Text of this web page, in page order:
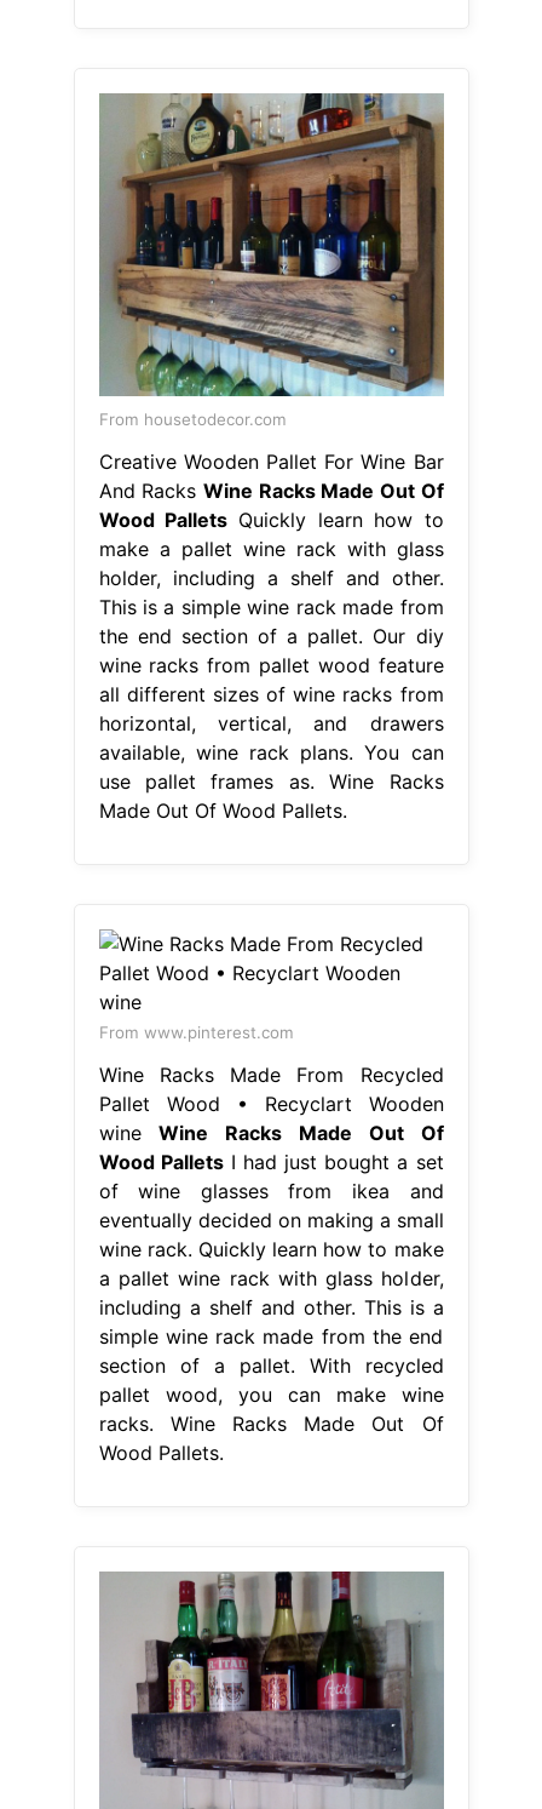
From housetodecor.com
Creative Wooden Pallet For Wine Bar
And Racks Wine Racks Made Out Of
Wood PalletsQuickly learn how to
make a pallet wine rack with glass
holder, including a shelf and other.
This is a simple wine rack made from
the end section of a pallet. Our diy
wine racks from pallet wood feature
all different sizes of wine racks from
horizontal, vertical, and drawers
available, wine rack plans. You can
use pallet frames as. Wine Racks
Made Out Of Wood Pallets.
From www.pinterest.com
Wine Racks Made From Recycled
Pallet Wood • Recyclart Wooden
wineWine Racks Made Out Of
Wood PalletsI had just bought a set
of wine glasses from ikea and
eventually decided on making a small
wine rack. Quickly learn how to make
a pallet wine rack with glass holder,
including a shelf and other. This is a
simple wine rack made from the end
section of a pallet. With recycled
pallet wood, you can make wine
racks. Wine Racks Made Out Of
Wood Pallets.